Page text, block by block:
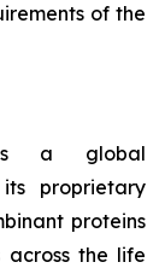
of the
is a global
proprietary
proteins
the life